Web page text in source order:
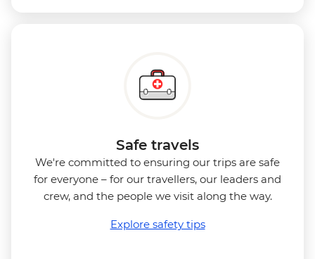
Safe travels
We're committed to ensuring our trips are safe
for everyone – for our travellers, our leaders and
crew, and the people we visit along the way.
Explore safety tips